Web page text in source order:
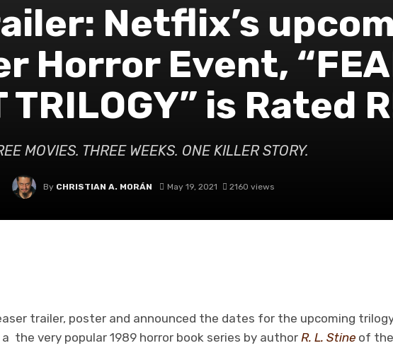
Netflix’s
Horror Event,
TRILOGY” is Rated
MOVIES. THREE WEEKS. ONE KILLER STORY.
By CHRISTIAN A. MORÁN May 19, 2021 2160 views
trailer, poster and announced the dates for the upcoming
a the very popular 1989 horror book series by author R. L. Stine of the